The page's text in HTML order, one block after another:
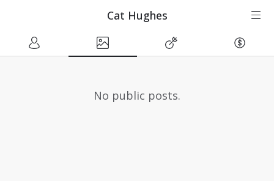
Cat Hughes
No public posts.